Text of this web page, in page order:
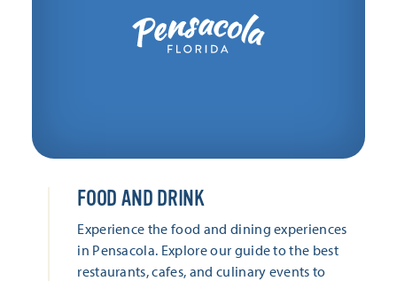
FOOD AND DRINK
Experience the food and dining experiences
in Pensacola. Explore our guide to the best
restaurants, cafes, and culinary events to